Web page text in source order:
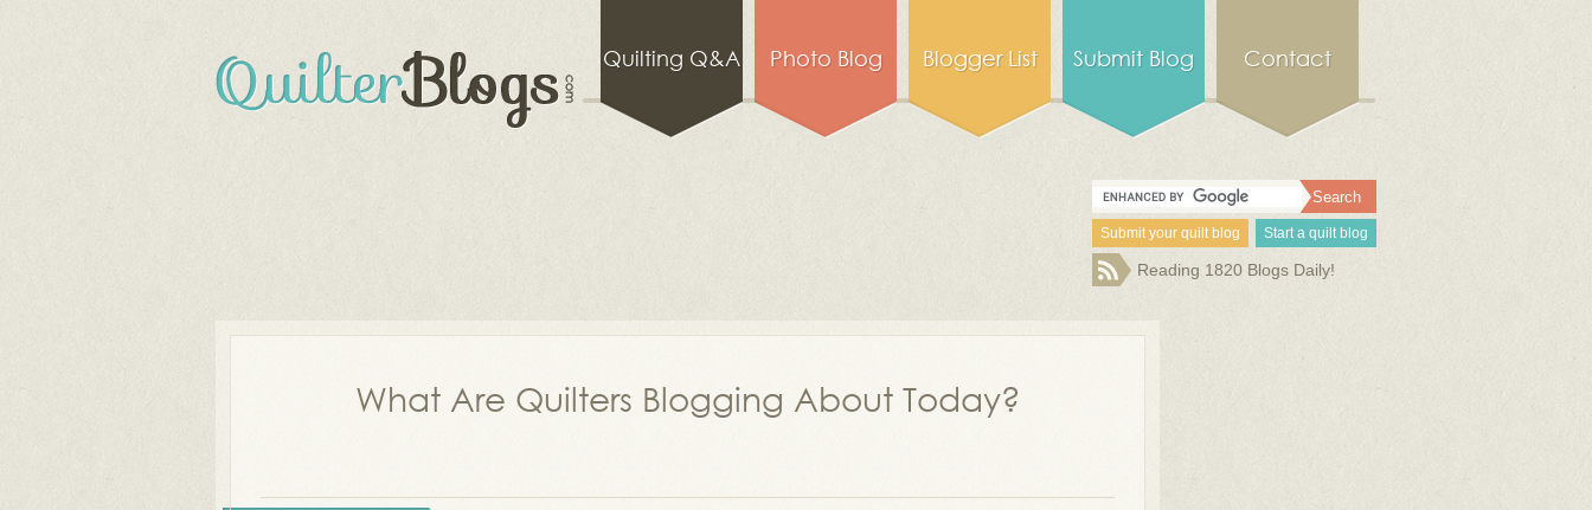
Quilting Q&A Photo Blog Blogger List Submit Blog Contact
Submit your quilt blog Start a quilt blog
Reading 1820 Blogs Daily!
What Are Quilters Blogging About Today?